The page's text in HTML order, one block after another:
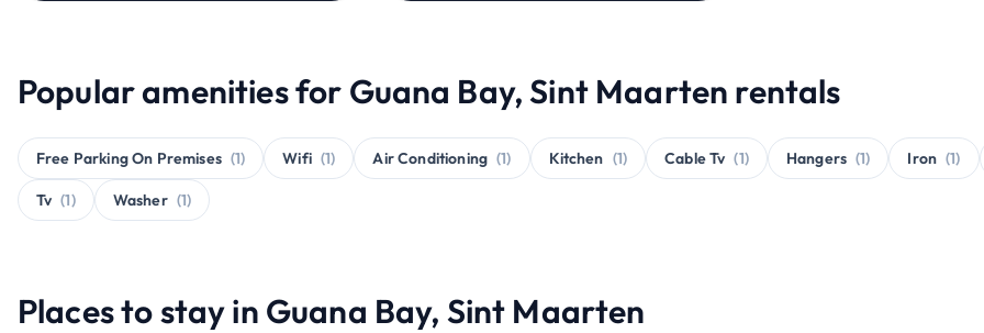
Popular amenities for Guana Bay, Sint Maarten rentals
Free Parking On Premises (1) Wifi (1) Air Conditioning (1) Kitchen (1) Cable Tv (1) Hangers (1) Iron (1)
Tv (1) Washer (1)
Places to stay in Guana Bay, Sint Maarten